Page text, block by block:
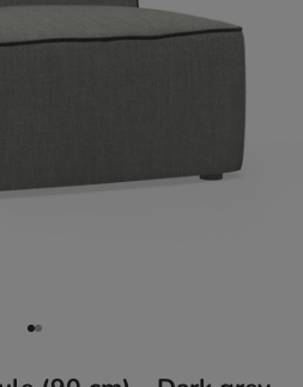
Go to item 1
Go to item 2